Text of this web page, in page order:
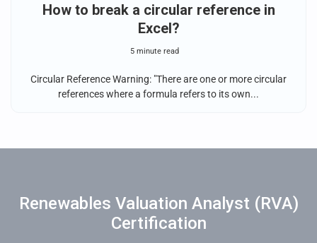
How to break a circular reference in
Excel?
5 minute read
Circular Reference Warning: "There are one or more circular
references where a formula refers to its own...
Renewables Valuation Analyst (RVA)
Certification